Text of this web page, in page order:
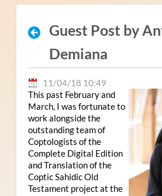
Guest Post by
Demiana
11/04/18 10:49
This past February and
March, I was fortunate to
work alongside the
outstanding team of
Coptologists of the
Complete Digital Edition
and Translation of the
Coptic Sahidic Old
Testament project at the